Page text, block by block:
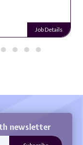
Job Details
newsletter